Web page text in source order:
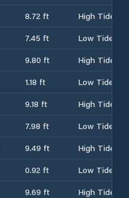
8.72 ft
High Tide
7.45 ft
Low Tide
9.80 ft
High Tide
1.18 ft
Low Tide
9.18 ft
High Tide
7.98 ft
Low Tide
9.49 ft
High Tide
0.92 ft
Low Tide
9.69 ft
High Tide